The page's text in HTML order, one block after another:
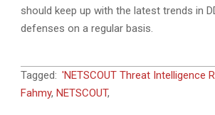
should keep up with the latest trends in
defenses on a regular basis.
2021-
06-
Tagged: 'NETSCOUT Threat Intelligence
Fahmy, NETSCOUT,